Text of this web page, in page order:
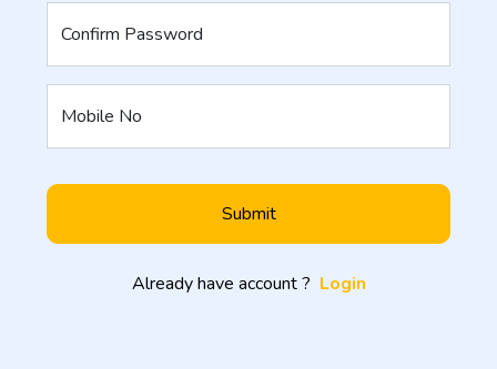
Confirm Password
Mobile No
Submit
Already have account ? Login